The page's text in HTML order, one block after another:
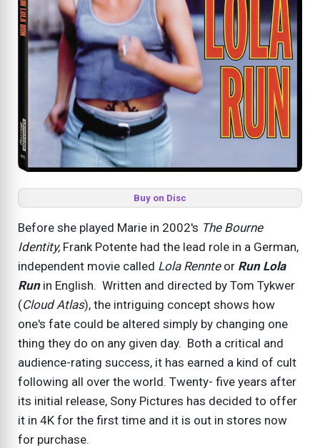
Buy on Disc
Before she played Marie in 2002's The Bourne
Identity, Frank Potente had the lead role in a German,
independent movie called Lola Rennteor Run Lola
Runin English. Written and directed by Tom Tykwer
(Cloud Atlas), the intriguing concept shows how
one's fate could be altered simply by changing one
thing they do on any given day. Both a critical and
audience-rating success, it has earned a kind of cult
following all over the world. Twenty- five years after
its initial release, Sony Pictures has decided to offer
it in 4K for the first time and it is out in stores now
for purchase.